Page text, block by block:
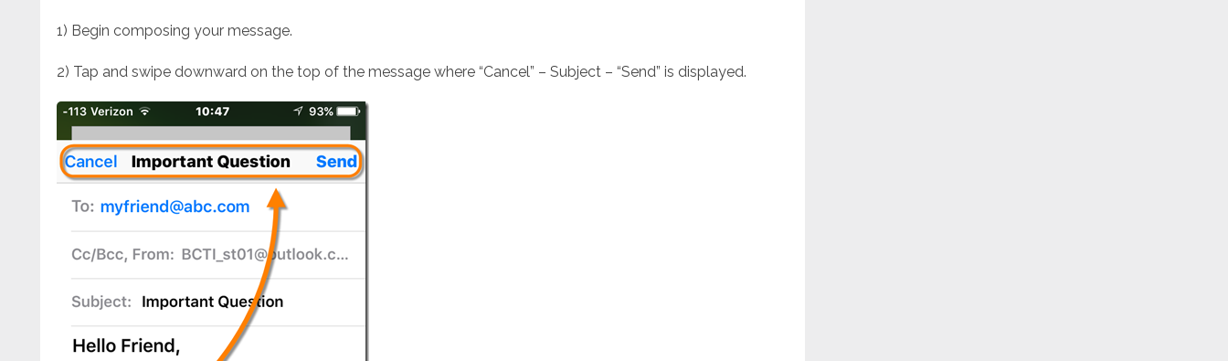
1) Begin composing your message.
2) Tap and swipe downward on the top of the message where “Cancel” – Subject – “Send” is displayed.